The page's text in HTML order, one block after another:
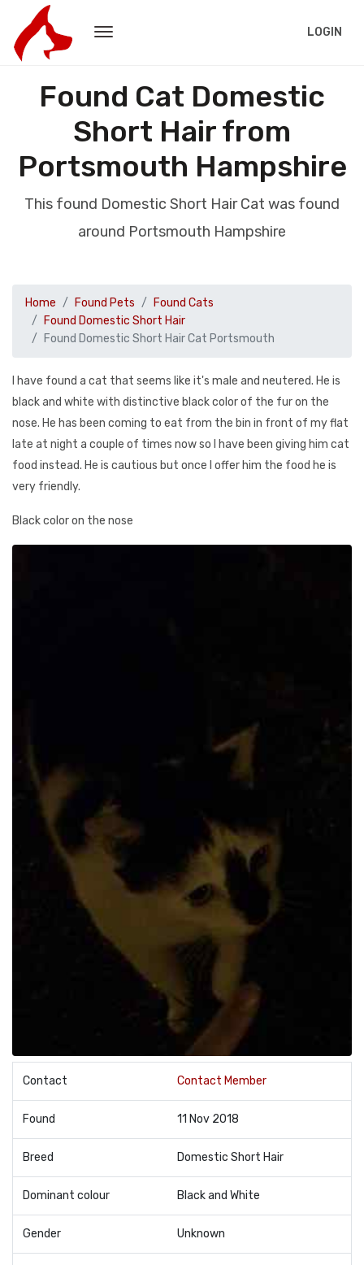
LOGIN
Found Cat Domestic
Short Hair from
Portsmouth Hampshire
This found Domestic Short Hair Cat was found
around Portsmouth Hampshire
Home Found Pets
Found Cats
Found Domestic Short Hair
Found Domestic Short Hair Cat Portsmouth
I have found a cat that seems like it's male and neutered. He is
black and white with distinctive black color of the fur on the
nose. He has been coming to eat from the bin in front of my flat
late at night a couple of times now so I have been giving him cat
food instead. He is cautious but once I offer him the food he is
very friendly.
Black color on the nose
Contact Contact Member
Found 11 Nov 2018
Breed Domestic Short Hair
Dominant colour Black and White
Gender Unknown